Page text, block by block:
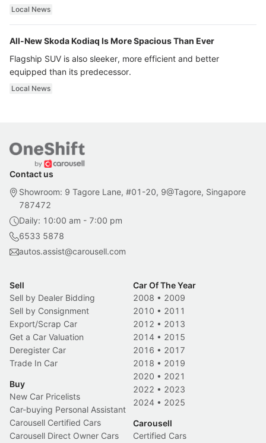
ultra luxury.
Local News
All-New Skoda Kodiaq Is More Spacious Than Ever
Flagship SUV is also sleeker, more efficient and better
equipped than its predecessor.
Local News
Contact us
Showroom: 9 Tagore Lane, #01-20, 9@Tagore, Singapore
787472
Daily: 10:00 am - 7:00 pm
6533 5878
autos.assist@carousell.com
Sell
Sell by Dealer Bidding
Sell by Consignment
Export/Scrap Car
Get a Car Valuation
Deregister Car
Trade In Car
Buy
New Car Pricelists
Car-buying Personal Assistant
Carousell Certified Cars
Carousell Direct Owner Cars
Car Of The Year
2008 • 2009
2010 • 2011
2012 • 2013
2014 • 2015
2016 • 2017
2018 • 2019
2020 • 2021
2022 • 2023
2024 • 2025
Carousell
Certified Cars